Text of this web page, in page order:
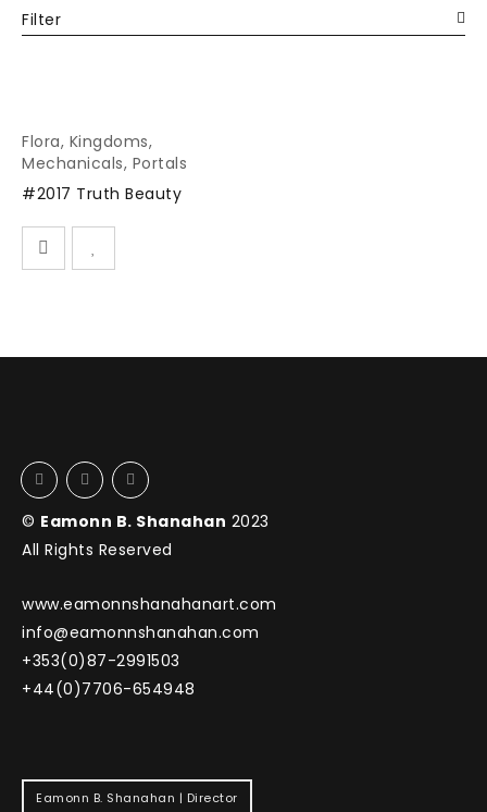
Filter
Flora, Kingdoms,
Mechanicals, Portals
#2017 Truth Beauty
© Eamonn B. Shanahan 2023
All Rights Reserved
www.eamonnshanahanart.com
info@eamonnshanahan.com
+353(0)87-2991503
+44(0)7706-654948
Eamonn B. Shanahan | Director